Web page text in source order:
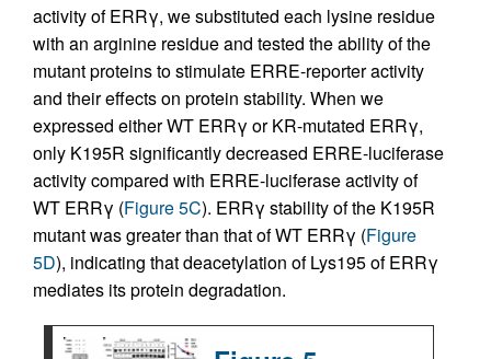
activity of ERRγ, we substituted each lysine residue
with an arginine residue and tested the ability of the
mutant proteins to stimulate ERRE-reporter activity
and their effects on protein stability. When we
expressed either WT ERRγ or KR-mutated ERRγ,
only K195R significantly decreased ERRE-luciferase
activity compared with ERRE-luciferase activity of
WT ERRγ (Figure 5C). ERRγ stability of the K195R
mutant was greater than that of WT ERRγ (Figure
5D), indicating that deacetylation of Lys195 of ERRγ
mediates its protein degradation.